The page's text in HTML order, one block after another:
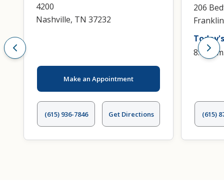
4200
Nashville, TN 37232
Make an Appointment
(615) 936-7846 Get Directions
206
8:00
(615)